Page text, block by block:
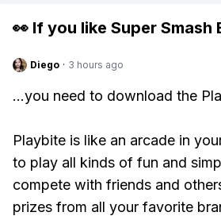
👀 If you like Super Smash
Diego · 3 hours ago
...you need to download the
Playbite is like an arcade in
to play all kinds of fun and
compete with friends and
prizes from all your favorite